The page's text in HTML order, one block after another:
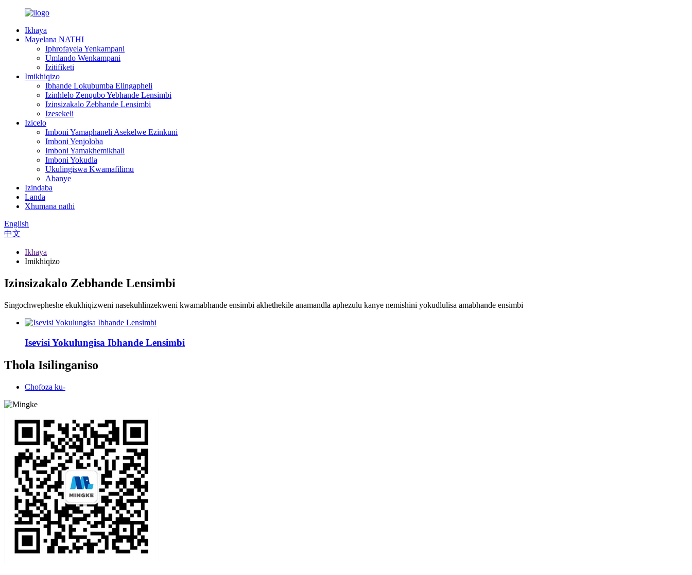
Ikhaya
Mayelana NATHI
Iphrofayela Yenkampani
Umlando Wenkampani
Izitifiketi
Imikhiqizo
Ibhande Lokubumba Elingapheli
Izinhlelo Zenqubo Yebhande Lensimbi
Izinsizakalo Zebhande Lensimbi
Izesekeli
Izicelo
Imboni Yamaphaneli Asekelwe Ezinkuni
Imboni Yenjoloba
Imboni Yamakhemikhali
Imboni Yokudla
Ukulingiswa Kwamafilimu
Abanye
Izindaba
Landa
Xhumana nathi
English
中文
Ikhaya
Imikhiqizo
Izinsizakalo Zebhande Lensimbi
Singochwepheshe ekukhiqizweni nasekuhlinzekweni kwamabhande ensimbi akhethekile anamandla aphezulu kanye nemishini yokudlulisa amabhande ensimbi
Isevisi Yokulungisa Ibhande Lensimbi
Thola Isilinganiso
Chofoza ku-